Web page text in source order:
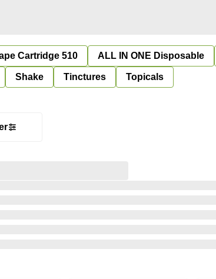
Cartridge 510 ALL IN ONE Disposable
Shake Tinctures Topicals